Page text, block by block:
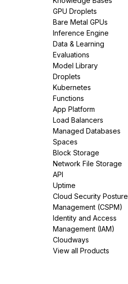
GPU Droplets
Bare Metal GPUs
Inference Engine
Data & Learning
Evaluations
Model Library
Droplets
Kubernetes
Functions
App Platform
Load Balancers
Managed Databases
Spaces
Block Storage
Network File Storage
API
Uptime
Cloud Security Posture
Management (CSPM)
Identity and Access
Management (IAM)
Cloudways
View all Products